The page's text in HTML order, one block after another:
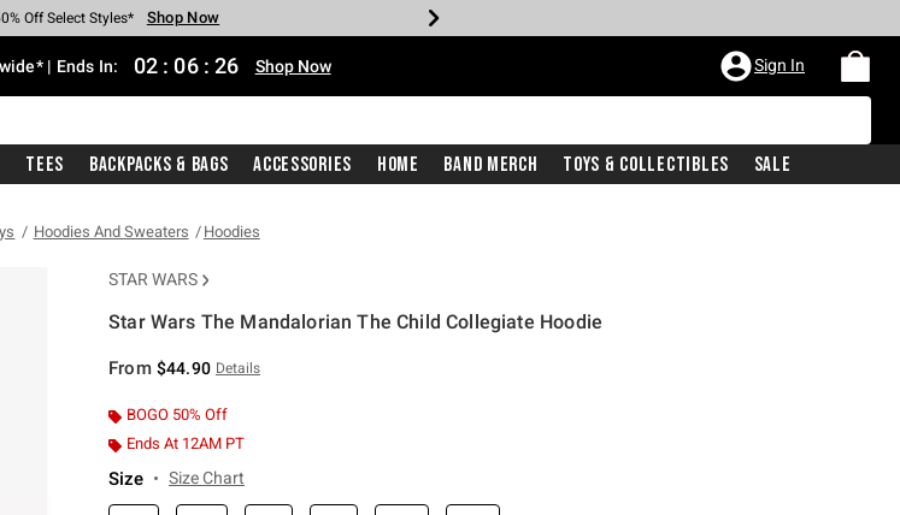
Cash Every $40 Spent* Shop Now
Off Select Styles* Shop Now
Off Backpacks* Shop Now
Off Clearance* Shop Now
Pickup In-Store* Shop Now
With $75 Purchase* Shop Now
| Ends In: 02 : 06 : 26 Shop Now Sign In
Tees Backpacks & Bags Accessories Home Band Merch Toys & Collectibles Sale
Hoodies And Sweaters Hoodies
STAR WARS
Star Wars The Mandalorian The Child Collegiate Hoodie
From $44.90 Details
BOGO 50% Off
Ends At 12AM PT
Size Size Chart